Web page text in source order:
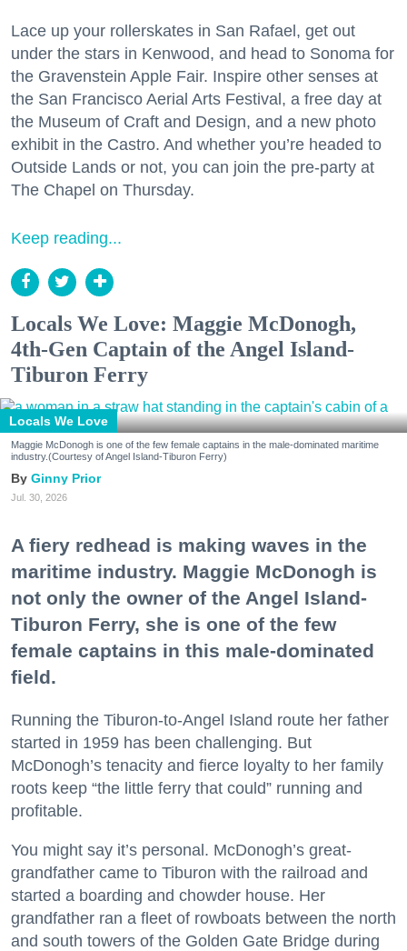
Lace up your rollerskates in San Rafael, get out
under the stars in Kenwood, and head to Sonoma for
the Gravenstein Apple Fair. Inspire other senses at
the San Francisco Aerial Arts Festival, a free day at
the Museum of Craft and Design, and a new photo
exhibit in the Castro. And whether you’re headed to
Outside Lands or not, you can join the pre-party at
The Chapel on Thursday.
Keep reading...
Locals We Love: Maggie McDonogh,
4th-Gen Captain of the Angel Island-
Tiburon Ferry
Locals We Love
Maggie McDonogh is one of the few female captains in the male-dominated maritime
industry.(Courtesy of Angel Island-Tiburon Ferry)
Ginny Prior
Jul. 30, 2026
A fiery redhead is making waves in the
maritime industry. Maggie McDonogh is
not only the owner of the Angel Island-
Tiburon Ferry, she is one of the few
female captains in this male-dominated
field.
Running the Tiburon-to-Angel Island route her father
started in 1959 has been challenging. But
McDonogh’s tenacity and fierce loyalty to her family
roots keep “the little ferry that could” running and
profitable.
You might say it’s personal. McDonogh’s great-
grandfather came to Tiburon with the railroad and
started a boarding and chowder house. Her
grandfather ran a fleet of rowboats between the north
and south towers of the Golden Gate Bridge during